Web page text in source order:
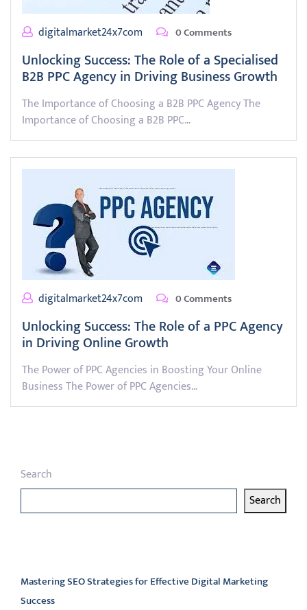
digitalmarket24x7com 0 Comments
Unlocking Success: The Role of a Specialised
B2B PPC Agency in Driving Business Growth
The Importance of Choosing a B2B PPC Agency The
Importance of Choosing a B2B PPC…
digitalmarket24x7com 0 Comments
Unlocking Success: The Role of a PPC Agency
in Driving Online Growth
The Power of PPC Agencies in Boosting Your Online
Business The Power of PPC Agencies…
Search
Search
Mastering SEO Strategies for Effective Digital Marketing
Success